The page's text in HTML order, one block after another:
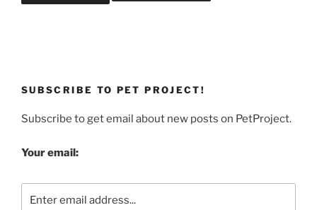
SUBSCRIBE TO PET PROJECT!
Subscribe to get email about new posts on PetProject.
Your email: